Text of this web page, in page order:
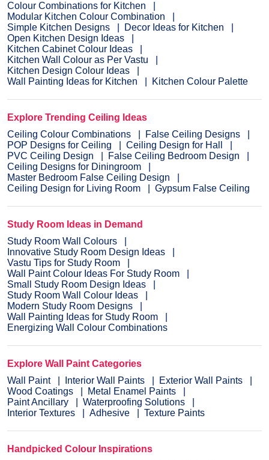
Colour Combinations for Kitchen
Modular Kitchen Colour Combination
Simple Kitchen Designs
Decor Ideas for Kitchen
Open Kitchen Design Ideas
Kitchen Cabinet Colour Ideas
Kitchen Wall Colour as Per Vastu
Kitchen Design Colour Ideas
Wall Painting Ideas for Kitchen
Kitchen Colour Palette
Explore Trending Ceiling Ideas
Ceiling Colour Combinations
False Ceiling Designs
POP Designs for Ceiling
Ceiling Design for Hall
PVC Ceiling Design
False Ceiling Bedroom Design
Ceiling Designs for Diningroom
Master Bedroom False Ceiling Design
Ceiling Design for Living Room
Gypsum False Ceiling
Study Room Ideas in Demand
Study Room Wall Colours
Innovative Study Room Design Ideas
Vastu Tips for Study Room
Wall Paint Colour Ideas For Study Room
Small Study Room Design Ideas
Study Room Wall Colour Ideas
Modern Study Room Designs
Wall Painting Ideas for Study Room
Energizing Wall Colour Combinations
Explore Wall Paint Categories
Wall Paint
Interior Wall Paints
Exterior Wall Paints
Wood Coatings
Metal Enamel Paints
Paint Ancillary
Waterproofing Solutions
Interior Textures
Adhesive Texture Paints
Handpicked Colour Inspirations